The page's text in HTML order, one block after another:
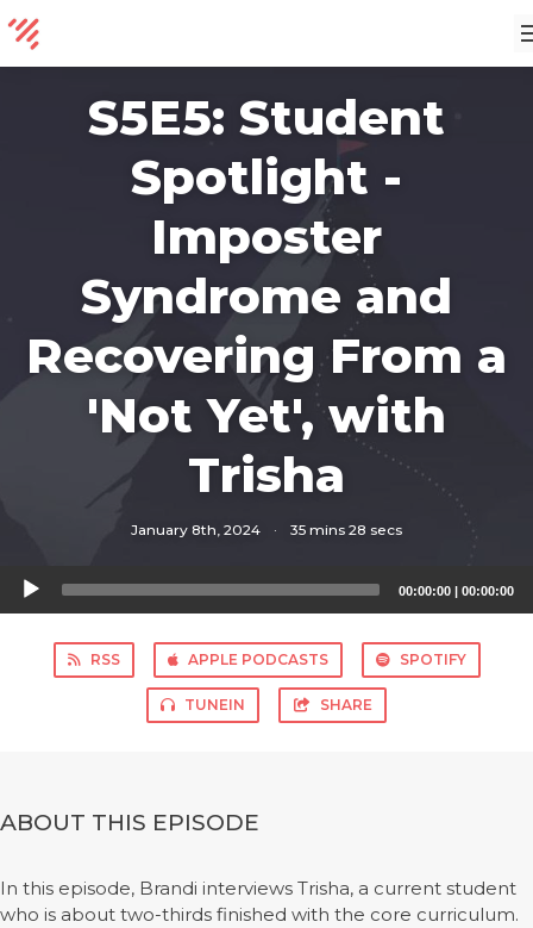
S5E5: Student
Spotlight -
Imposter
Syndrome and
Recovering From a
'Not Yet', with
Trisha
January 8th, 2024 · 35 mins 28 secs
Audio
Player
00:00:00 | 00:00:00
RSS APPLE PODCASTS SPOTIFY
TUNEIN SHARE
ABOUT THIS EPISODE
In this episode, Brandi interviews Trisha, a current student
who is about two-thirds finished with the core curriculum.